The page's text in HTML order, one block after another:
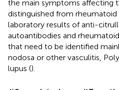
the main symptoms affecting
distinguished from
laboratory results of anti-
autoantibodies and
that need to be identified
nodosa or other vasculitis,
lupus ().